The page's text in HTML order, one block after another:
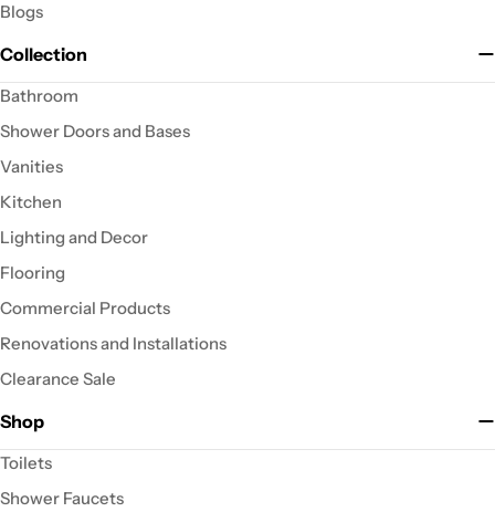
Blogs
Collection
Bathroom
Shower Doors and Bases
Vanities
Kitchen
Lighting and Decor
Flooring
Commercial Products
Renovations and Installations
Clearance Sale
Shop
Toilets
Shower Faucets